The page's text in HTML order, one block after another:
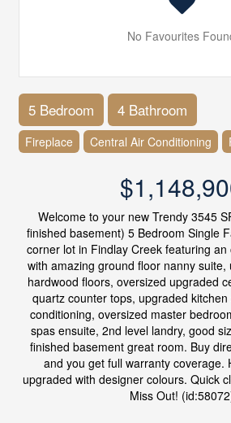
No Favourites
5 Bedroom 4 Bathroom
Fireplace Central Air Conditioning
Welcome to your new Trendy 3545
finished basement) 5 Bedroom Single
corner lot in Findlay Creek featuring
with amazing ground floor nanny
hardwood floors, oversized upgraded
quartz counter tops, upgraded
conditioning, oversized master
spas ensuite, 2nd level landry, good
finished basement great room. Buy
and you get full warranty coverage.
upgraded with designer colours. Quick
Miss Out!